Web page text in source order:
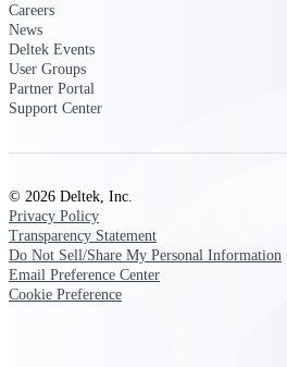
ERP
Careers
News
Deltek Events
User Groups
Partner Portal
Support Center
© 2026 Deltek, Inc.
Privacy Policy
Transparency Statement
Do Not Sell/Share My Personal Information
Email Preference Center
Cookie Preference